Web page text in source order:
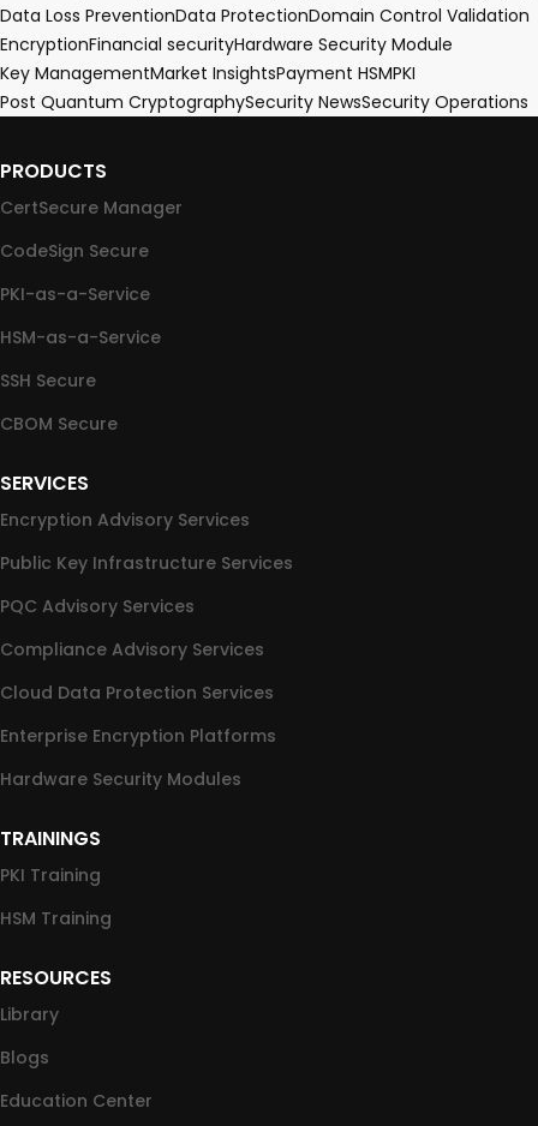
Data Loss PreventionData ProtectionDomain Control Validation
EncryptionFinancial securityHardware Security Module
Key ManagementMarket InsightsPayment HSMPKI
Post Quantum CryptographySecurity NewsSecurity Operations
PRODUCTS
CertSecure Manager
CodeSign Secure
PKI-as-a-Service
HSM-as-a-Service
SSH Secure
CBOM Secure
SERVICES
Encryption Advisory Services
Public Key Infrastructure Services
PQC Advisory Services
Compliance Advisory Services
Cloud Data Protection Services
Enterprise Encryption Platforms
Hardware Security Modules
TRAININGS
PKI Training
HSM Training
RESOURCES
Library
Blogs
Education Center